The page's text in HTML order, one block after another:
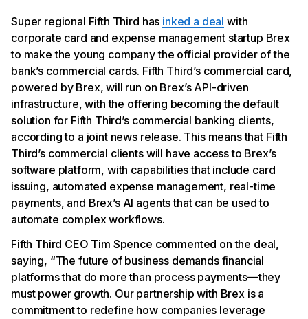
Super regional Fifth Third has inked a deal with
corporate card and expense management startup Brex
to make the young company the official provider of the
bank’s commercial cards. Fifth Third’s commercial card,
powered by Brex, will run on Brex’s API-driven
infrastructure, with the offering becoming the default
solution for Fifth Third’s commercial banking clients,
according to a joint news release. This means that Fifth
Third’s commercial clients will have access to Brex’s
software platform, with capabilities that include card
issuing, automated expense management, real-time
payments, and Brex’s AI agents that can be used to
automate complex workflows.
Fifth Third CEO Tim Spence commented on the deal,
saying, “The future of business demands financial
platforms that do more than process payments—they
must power growth. Our partnership with Brex is a
commitment to redefine how companies leverage